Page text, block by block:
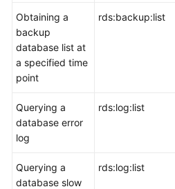
Obtaining a
backup
database list at
a specified time
point
rds:backup:list
Querying a
database error
log
rds:log:list
Querying a
database slow
rds:log:list